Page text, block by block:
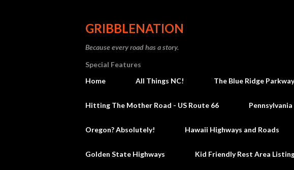
GRIBBLENATION
Because every road has a story.
Special Features
Home
All Things NC! The Blue Ridge Parkway
Hitting The Mother Road - US Route 66
Oregon? Absolutely! Hawaii Highways and Roads
Golden State Highways Kid Friendly Rest Area